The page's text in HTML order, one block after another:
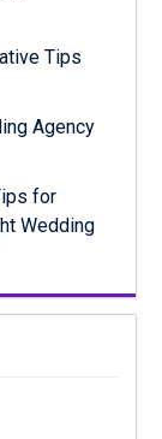
Tips
Agency
for
Wedding